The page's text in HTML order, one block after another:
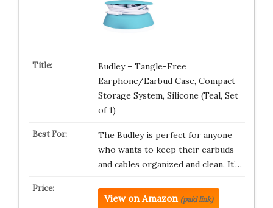
Budley – Tangle-Free
Earphone/Earbud Case, Compact
Storage System, Silicone (Teal, Set
of 1)
The Budley is perfect for anyone
who wants to keep their earbuds
and cables organized and clean. It’…
View on Amazon (paid link)